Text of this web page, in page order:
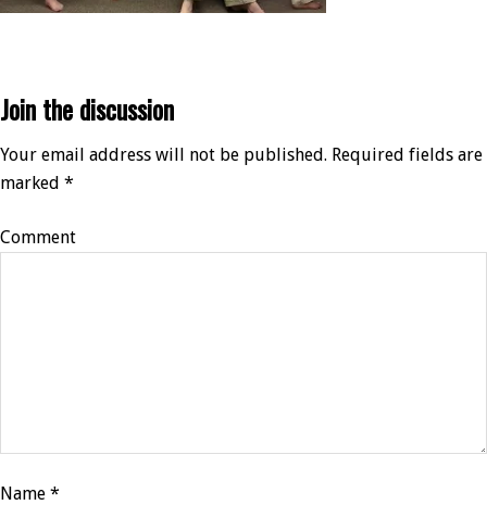
Join the discussion
Your email address will not be published. Required fields are
marked *
Comment
Name *